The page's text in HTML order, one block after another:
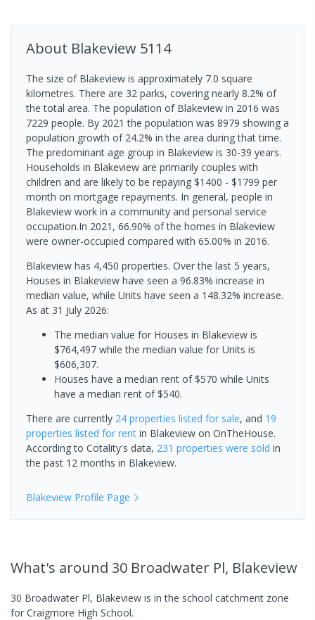
About Blakeview 5114
The size of Blakeview is approximately 7.0 square
kilometres. There are 32 parks, covering nearly 8.2% of
the total area. The population of Blakeview in 2016 was
7229 people. By 2021 the population was 8979 showing a
population growth of 24.2% in the area during that time.
The predominant age group in Blakeview is 30-39 years.
Households in Blakeview are primarily couples with
children and are likely to be repaying $1400 - $1799 per
month on mortgage repayments. In general, people in
Blakeview work in a community and personal service
occupation.In 2021, 66.90% of the homes in Blakeview
were owner-occupied compared with 65.00% in 2016.
Blakeview has 4,450 properties. Over the last 5 years,
Houses in Blakeview have seen a 96.83% increase in
median value, while Units have seen a 148.32% increase.
As at 31 July 2026:
The median value for Houses in Blakeview is
$764,497 while the median value for Units is
$606,307.
Houses have a median rent of $570 while Units
have a median rent of $540.
There are currently 24 properties listed for sale, and 19
properties listed for rent in Blakeview on OnTheHouse.
According to Cotality's data, 231 properties were sold in
the past 12 months in Blakeview.
Blakeview Profile Page
What's around 30 Broadwater Pl, Blakeview
30 Broadwater Pl, Blakeview is in the school catchment zone
for Craigmore High School.